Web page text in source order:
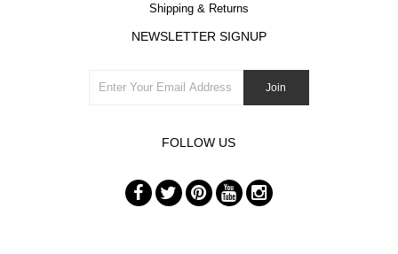
Shipping & Returns
NEWSLETTER SIGNUP
FOLLOW US